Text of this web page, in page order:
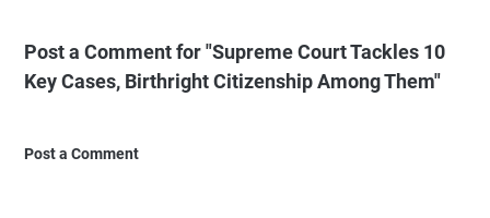
Post a Comment for "Supreme Court Tackles 10
Key Cases, Birthright Citizenship Among Them"
Post a Comment